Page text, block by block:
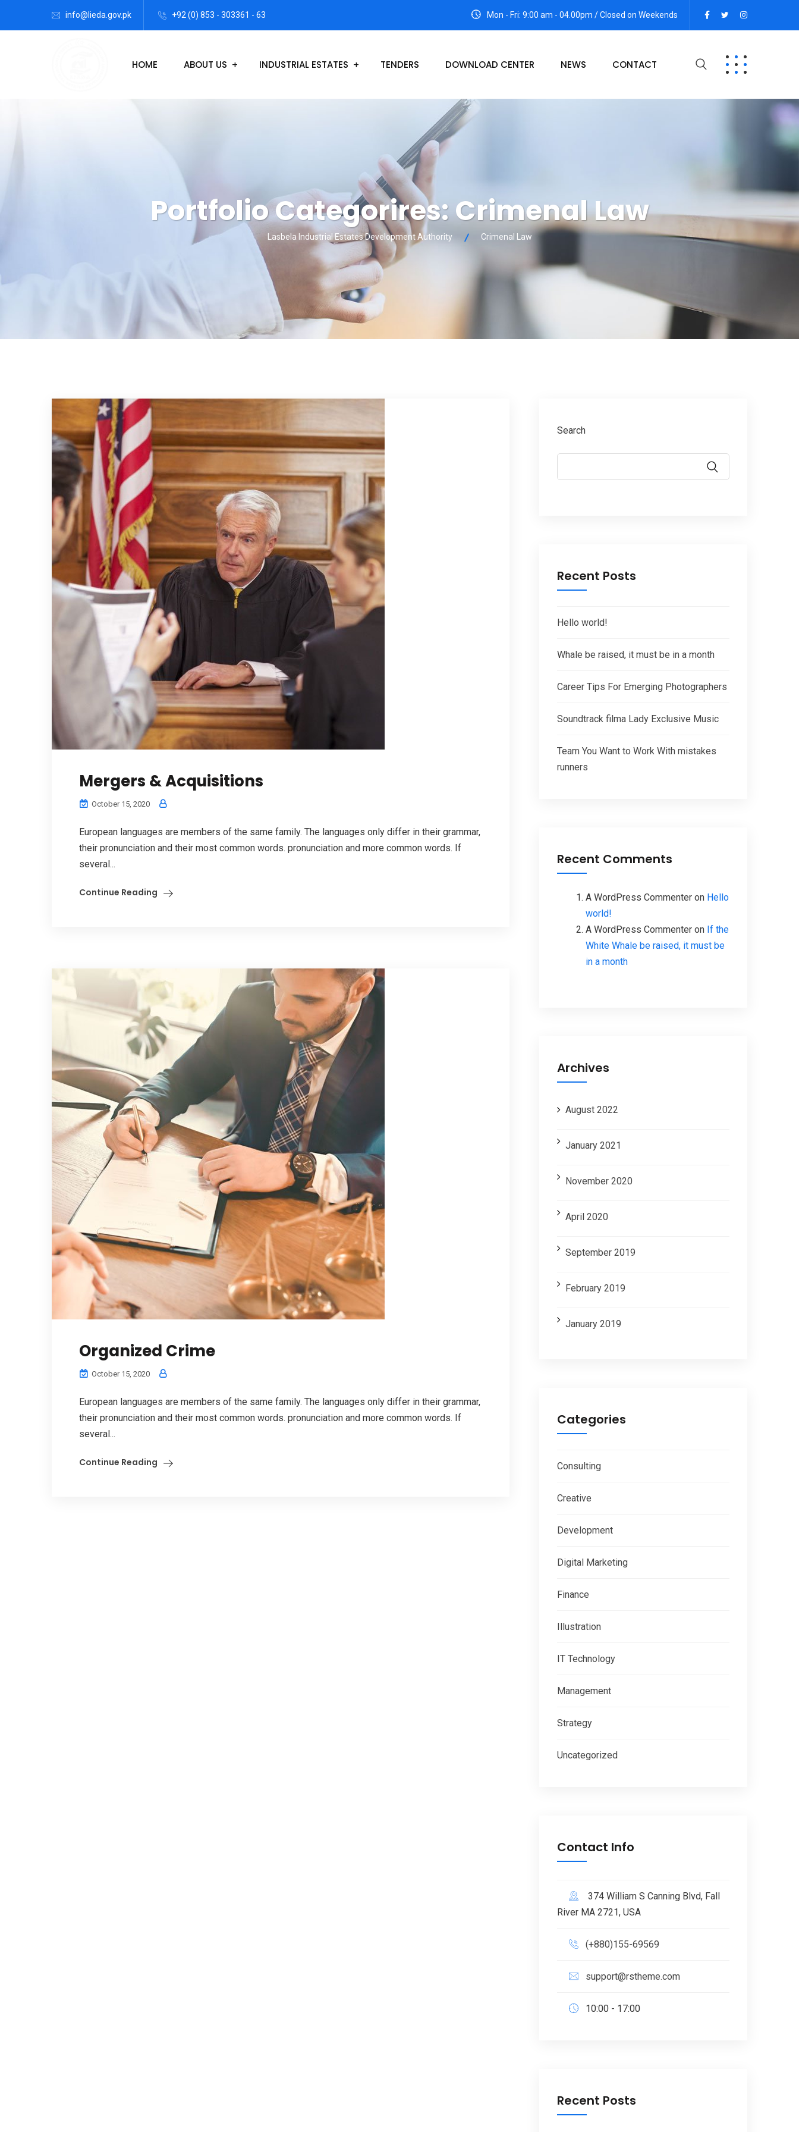
info@lieda.gov.pk +92 (0) 853 - 303361 - 63 Mon - Fri: 9:00 am - 04.00pm / Closed on Weekends
HOME ABOUT US INDUSTRIAL ESTATES TENDERS DOWNLOAD CENTER NEWS CONTACT
Portfolio Categorires:Crimenal Law
Lasbela Industrial Estates Development Authority Crimenal Law
Mergers & Acquisitions
October 15, 2020
European languages are members of the same family. The languages only differ in their grammar,
their pronunciation and their most common words. pronunciation and more common words. If
several...
Continue Reading
Organized Crime
October 15, 2020
European languages are members of the same family. The languages only differ in their grammar,
their pronunciation and their most common words. pronunciation and more common words. If
several...
Continue Reading
Search
Recent Posts
Hello world!
Whale be raised, it must be in a month
Career Tips For Emerging Photographers
Soundtrack filma Lady Exclusive Music
Team You Want to Work With mistakes
runners
Recent Comments
A WordPress Commenter on Hello
world!
A WordPress Commenter on If the
White Whale be raised, it must be
in a month
Archives
August 2022
January 2021
November 2020
April 2020
September 2019
February 2019
January 2019
Categories
Consulting
Creative
Development
Digital Marketing
Finance
Illustration
IT Technology
Management
Strategy
Uncategorized
Contact Info
374 William S Canning Blvd, Fall
River MA 2721, USA
(+880)155-69569
support@rstheme.com
10:00 - 17:00
Recent Posts